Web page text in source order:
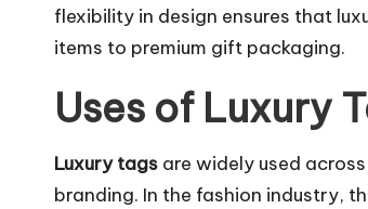
flexibility in design ensures that
items to premium gift packaging.
Uses of Luxury
Luxury tags are widely used
branding. In the fashion industry,